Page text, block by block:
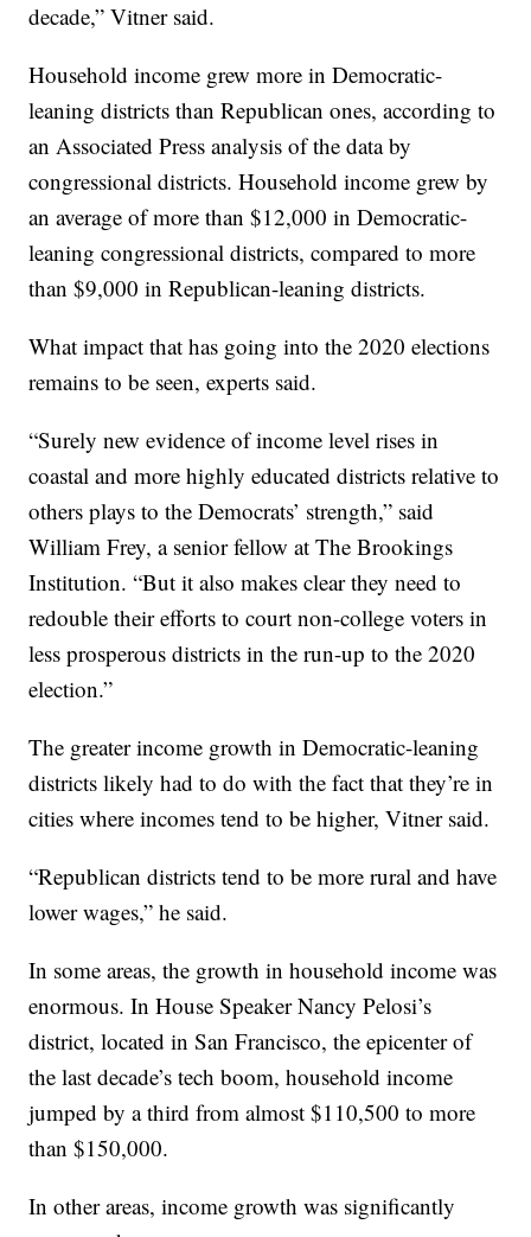
decade,” Vitner said.
Household income grew more in Democratic-
leaning districts than Republican ones, according to
an Associated Press analysis of the data by
congressional districts. Household income grew by
an average of more than $12,000 in Democratic-
leaning congressional districts, compared to more
than $9,000 in Republican-leaning districts.
What impact that has going into the 2020 elections
remains to be seen, experts said.
“Surely new evidence of income level rises in
coastal and more highly educated districts relative to
others plays to the Democrats’ strength,” said
William Frey, a senior fellow at The Brookings
Institution. “But it also makes clear they need to
redouble their efforts to court non-college voters in
less prosperous districts in the run-up to the 2020
election.”
The greater income growth in Democratic-leaning
districts likely had to do with the fact that they’re in
cities where incomes tend to be higher, Vitner said.
“Republican districts tend to be more rural and have
lower wages,” he said.
In some areas, the growth in household income was
enormous. In House Speaker Nancy Pelosi’s
district, located in San Francisco, the epicenter of
the last decade’s tech boom, household income
jumped by a third from almost $110,500 to more
than $150,000.
In other areas, income growth was significantly